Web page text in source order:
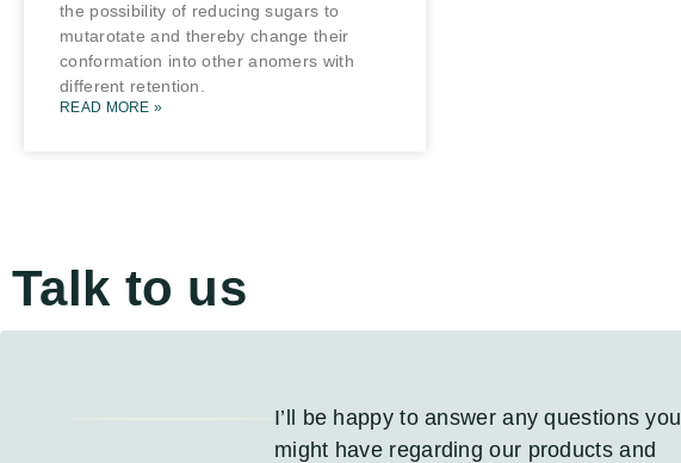
the possibility of reducing sugars to
mutarotate and thereby change their
conformation into other anomers with
different retention.
READ MORE »
Talk to us
I’ll be happy to answer any questions you
might have regarding our products and